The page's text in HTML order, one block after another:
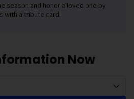
season and honor a loved one by
with a tribute card.
Now